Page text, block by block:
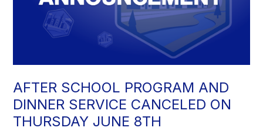
AFTER SCHOOL PROGRAM AND
DINNER SERVICE CANCELED ON
THURSDAY JUNE 8TH